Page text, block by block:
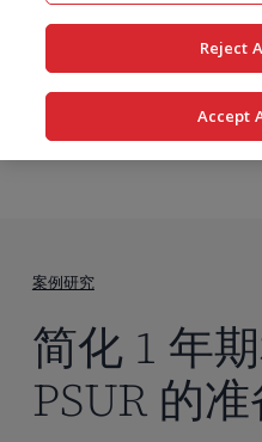
案例研究
简化 1 年
PSUR 的
Reject
Accept